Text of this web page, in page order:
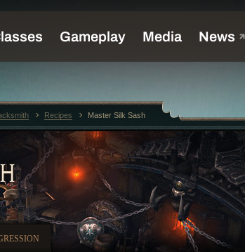
Recipes Master Silk Sash